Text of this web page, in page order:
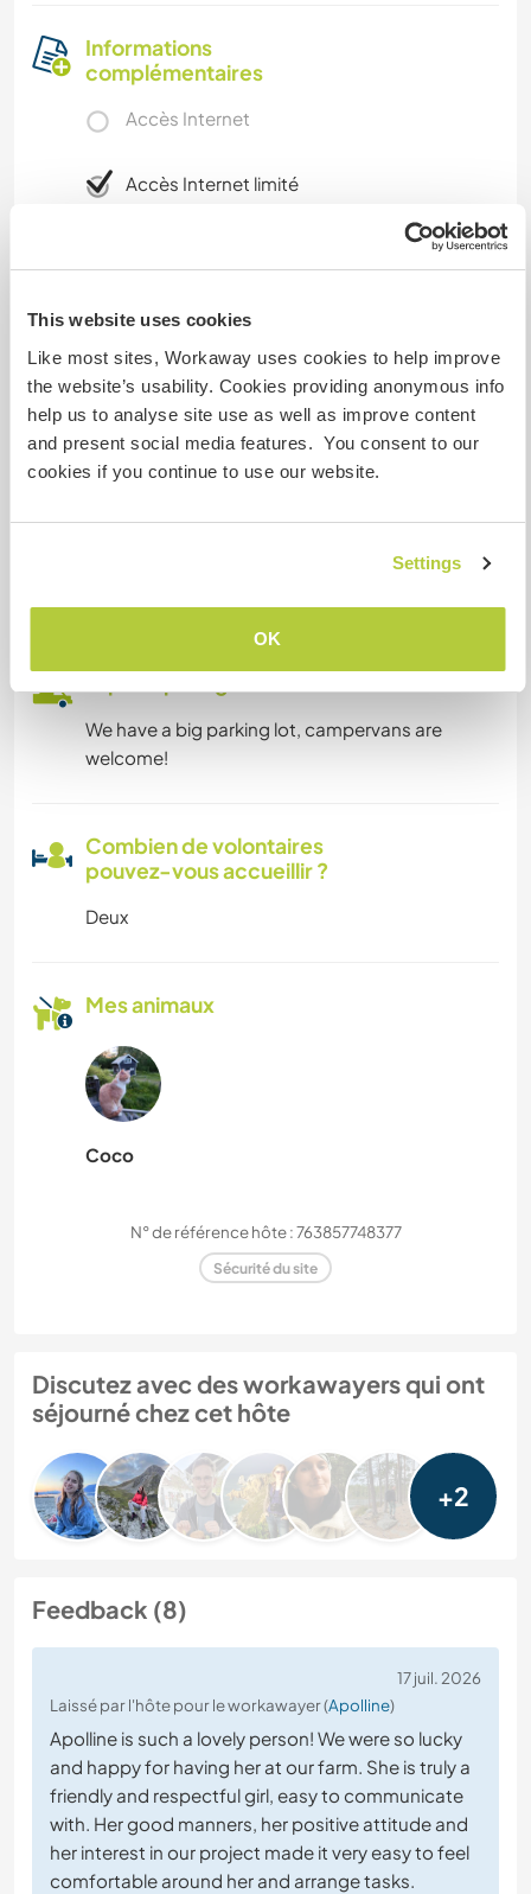
This website uses cookies
Like most sites, Workaway uses cookies to help improve
the website’s usability. Cookies providing anonymous info
help us to analyse site use as well as improve content
and present social media features. You consent to our
cookies if you continue to use our website.
Settings
OK
Informations
complémentaires
Accès Internet
Accès Internet limité
Nous sommes fumeurs
Familles bienvenues
Possibilité d’accueillir les
wants to study, chill, or work as digital nomad for
We have a big parking lot, campervans are
welcome!
Combien de volontaires
pouvez-vous accueillir ?
Deux
Mes animaux
Coco
N° de référence hôte : 763857748377
Sécurité du site
Discutez avec des workawayers qui ont
séjourné chez cet hôte
+2
Feedback (8)
17 juil. 2026
Laissé par l'hôte pour le workawayer (Apolline)
Apolline is such a lovely person! We were so lucky
and happy for having her at our farm. She is truly a
friendly and respectful girl, easy to communicate
with. Her good manners, her positive attitude and
her interest in our project made it very easy to feel
comfortable around her and arrange tasks.